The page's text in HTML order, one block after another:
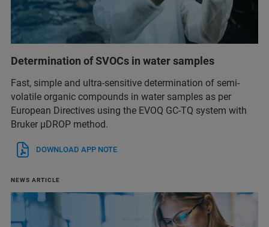
Determination of SVOCs in water samples
Fast, simple and ultra-sensitive determination of semi-
volatile organic compounds in water samples as per
European Directives using the EVOQ GC-TQ system with
Bruker µDROP method.
DOWNLOAD APP NOTE
NEWS ARTICLE